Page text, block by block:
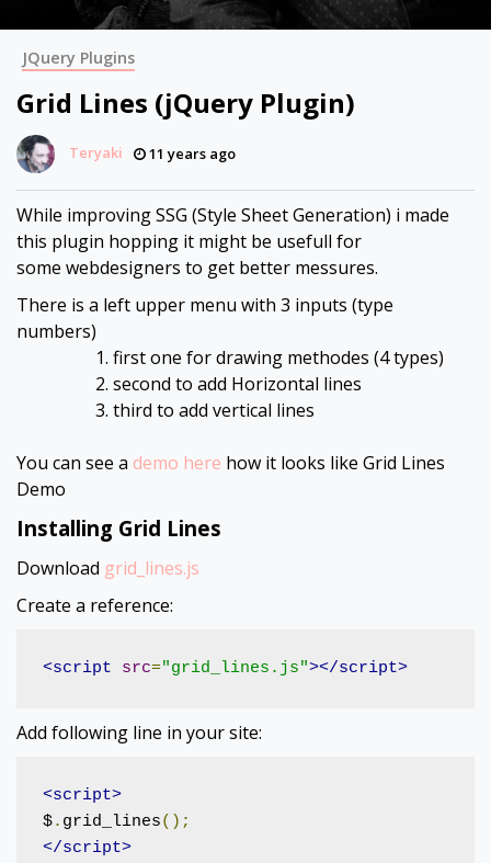
JQuery Plugins
Grid Lines (jQuery Plugin)
Teryaki 11 years ago
While improving SSG (Style Sheet Generation) i made
this plugin hopping it might be usefull for
some webdesigners to get better messures.
There is a left upper menu with 3 inputs (type
numbers)
first one for drawing methodes (4 types)
second to add Horizontal lines
third to add vertical lines
You can see a demo here how it looks like Grid Lines
Demo
Installing Grid Lines
Download grid_lines.js
Create a reference:
<script src="grid_lines.js"></script>
Add following line in your site:
<script>
$. grid_lines();
</script>